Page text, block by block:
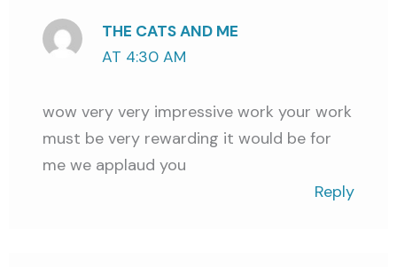
THE CATS AND ME
AT 4:30 AM
wow very very impressive work your work
must be very rewarding it would be for
me we applaud you
Reply